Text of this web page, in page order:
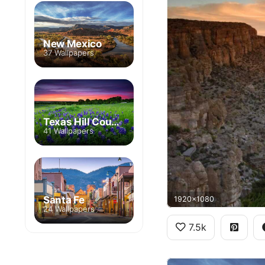
1920x1080
7.5k
New Mexico
37 Wallpapers
Texas Hill Country
41 Wallpapers
Santa Fe
24 Wallpapers